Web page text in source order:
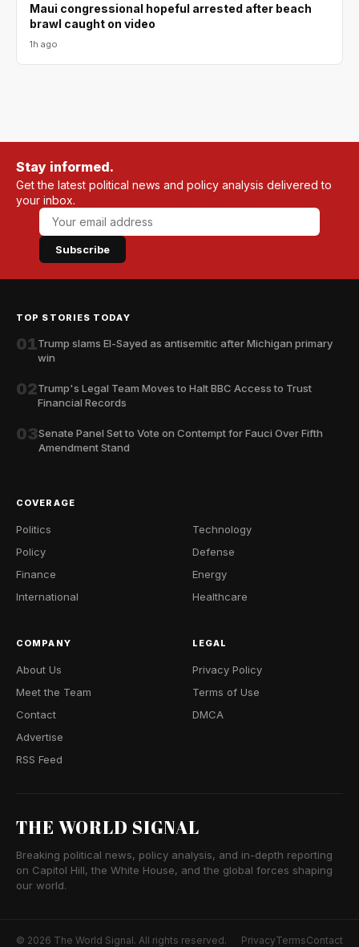
Maui congressional hopeful arrested after beach
brawl caught on video
1h ago
Stay informed.
Get the latest political news and policy analysis delivered to
your inbox.
Subscribe
TOP STORIES TODAY
01Trump slams El-Sayed as antisemitic after Michigan primary
win
02Trump's Legal Team Moves to Halt BBC Access to Trust
Financial Records
03Senate Panel Set to Vote on Contempt for Fauci Over Fifth
Amendment Stand
COVERAGE
Politics
Policy
Finance
International
Technology
Defense
Energy
Healthcare
COMPANY
About Us
Meet the Team
Contact
Advertise
RSS Feed
LEGAL
Privacy Policy
Terms of Use
DMCA
THE WORLD SIGNAL
Breaking political news, policy analysis, and in-depth reporting
on Capitol Hill, the White House, and the global forces shaping
our world.
© 2026 The World Signal. All rights reserved. PrivacyTermsContact